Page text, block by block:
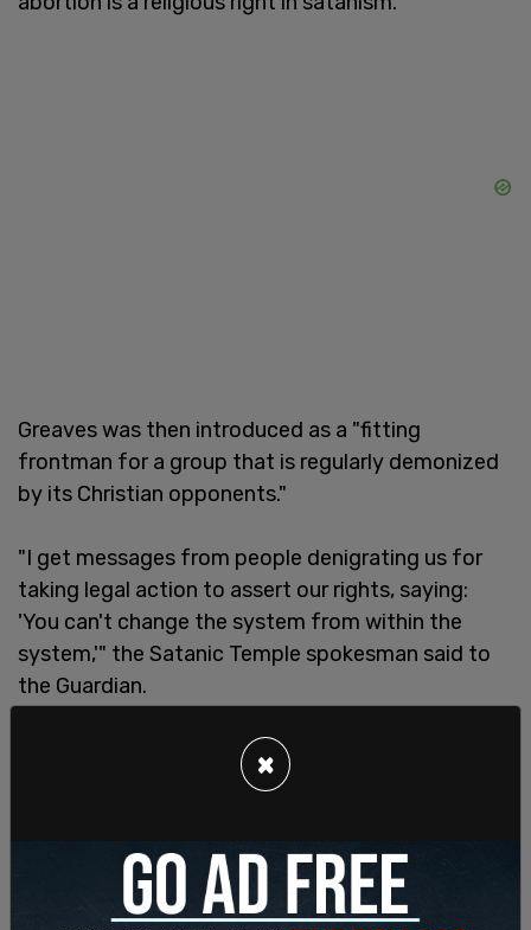
Greaves was then introduced as a "fitting
frontman for a group that is regularly demonized
by its Christian opponents."
"I get messages from people denigrating us for
taking legal action to assert our rights, saying:
'You can't change the system from within the
system,'" the Satanic Temple spokesman said to
the Guardian.
×